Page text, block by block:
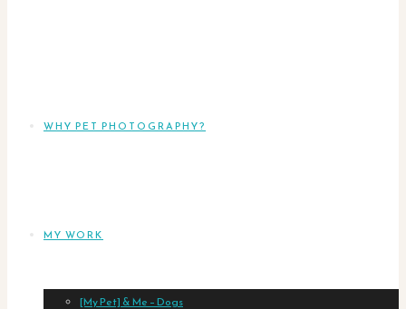
WHY PET PHOTOGRAPHY?
MY WORK
[My Pet] & Me – Dogs